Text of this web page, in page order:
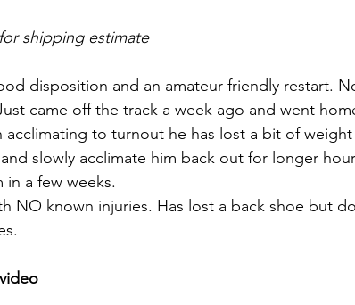
shipping estimate
disposition and an amateur friendly restart.
came off the track a week ago and went
acclimating to turnout he has lost a bit of
slowly acclimate him back out for longer
a few weeks.
NO known injuries. Has lost a back shoe but